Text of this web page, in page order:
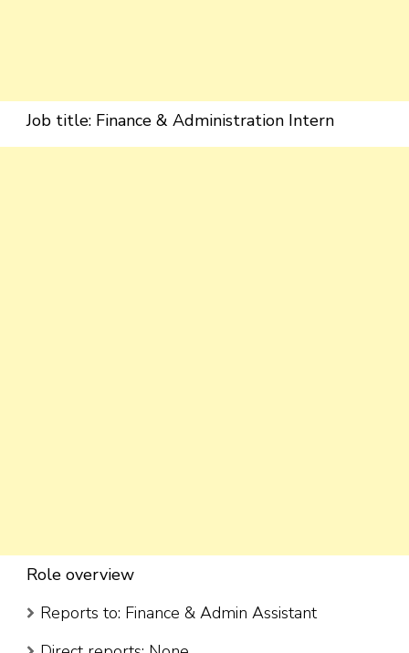
Job title: Finance & Administration Intern
Role overview
Reports to: Finance & Admin Assistant